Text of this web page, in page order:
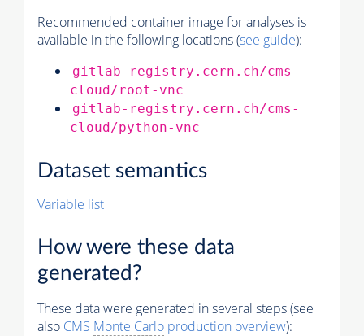
Recommended container image for analyses is
available in the following locations (see guide):
gitlab-registry.cern.ch/cms-
cloud/root-vnc
gitlab-registry.cern.ch/cms-
cloud/python-vnc
Dataset semantics
Variable list
How were these data
generated?
These data were generated in several steps (see
also CMS Monte Carlo production overview):